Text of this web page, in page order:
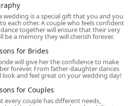
for every person and every
Dance Parties" are not just a
of the studio's community-building
way to apply skills and make
of expert, personalized
social environment is what truly
Studio of Grapevine apart. It's a
just a student; you're a valued
that celebrates every small victory
anyone in Texas looking for a
wedding is a special gift that you and your
each other. A couple who feels confident
together will ensure that their very
be a memory they will cherish forever.
for Brides
will give her the confidence to make
forever. From father-daughter dances
and feel great on your wedding day!
for Couples
every couple has different needs,